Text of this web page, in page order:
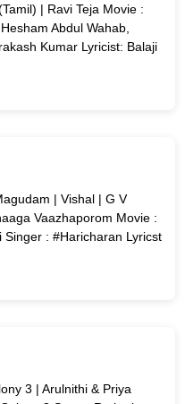
| Ravi Teja Movie :
Abdul Wahab,
Kumar Lyricist: Balaji
| Vishal | G V
Vaazhaporom Movie :
: #Haricharan Lyricst
3 | Arulnithi & Priya